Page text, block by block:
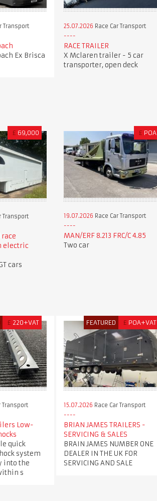
Transport
Ex Brisca
25.07.2026 Race Car Transport
RACE TRAILER
X Mclaren trailer - 5 car
transporter, open deck
£ 69,000
Transport
electric
cars
£ POA
19.07.2026 Race Car Transport
MAN/ERF 8.213 FRC/C 4.85
Two car
£ 220+VAT
Transport
Low-
quick
system
into the
s
FEATURED £ POA+VAT
15.07.2026 Race Car Transport
BRIAN JAMES TRAILERS -
SERVICING & SALES
BRAIN JAMES NUMBER ONE
DEALER IN THE UK FOR
SERVICING AND SALE